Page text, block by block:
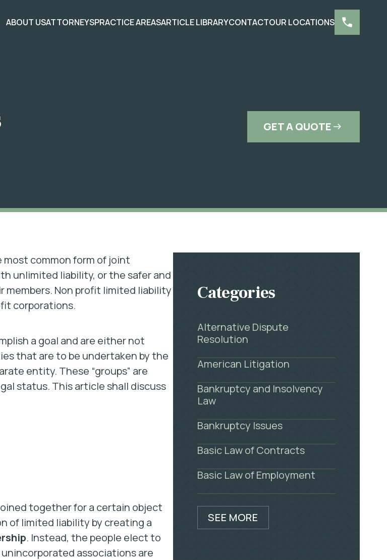
ABOUT USATTORNEYSPRACTICE AREASARTICLE LIBRARYCONTACTOUR LOCATIONS
GET A QUOTE
most common form of joint
unlimited liability, or the safer and
Non profit limited liability
corporations.
a goal and are either not
that are to be undertaken by the
entity. These “groups” are
status. This article shall discuss
together for a certain object
of limited liability by creating a
. Instead, the people elect to
associations are
Categories
Alternative Dispute
Resolution
American Litigation
Bankruptcy and Insolvency
Law
Bankruptcy Issues
Basic Law of Contracts
Basic Law of Employment
SEE MORE